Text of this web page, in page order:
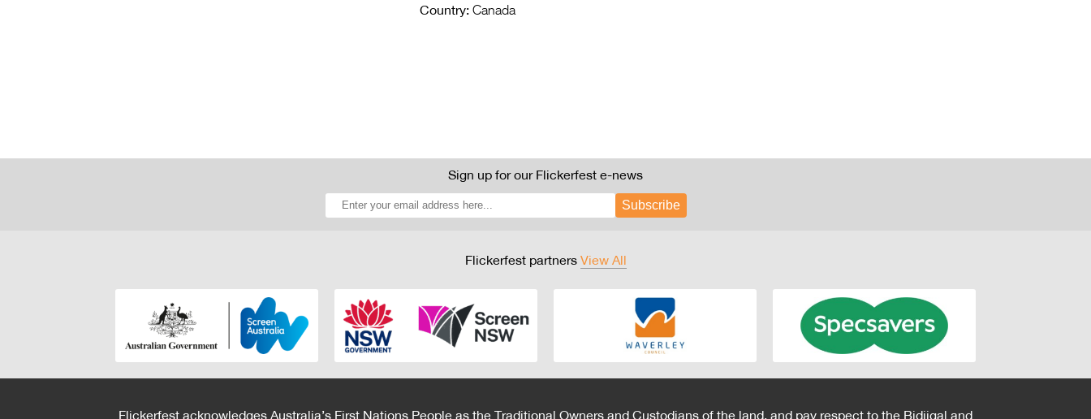
Country: Canada
Sign up for our Flickerfest e-news
Subscribe
Flickerfest partners View All
Flickerfest acknowledges Australia’s First Nations People as the Traditional Owners and Custodians of the land, and pay respect to the Bidjigal and